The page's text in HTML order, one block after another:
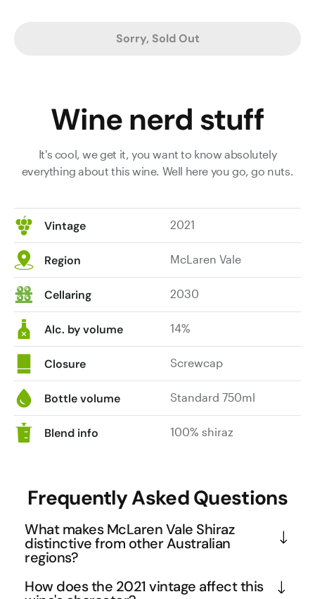
Sorry, Sold Out
Wine nerd stuff
It's cool, we get it, you want to know absolutely
everything about this wine. Well here you go, go nuts.
Vintage 2021
Region McLaren Vale
Cellaring 2030
Alc. by volume 14%
Closure Screwcap
Bottle volume Standard 750ml
Blend info 100% shiraz
Frequently Asked Questions
What makes McLaren Vale Shiraz
distinctive from other Australian
regions?
McLaren Vale's Mediterranean climate and ancient
How does the 2021 vintage affect this